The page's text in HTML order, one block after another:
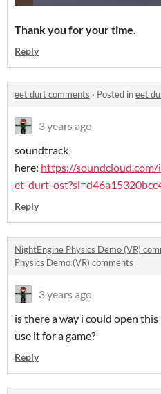
Thank you for your time.
Reply
eet durt comments · Posted ineet
3 years ago
soundtrack
here: https://soundcloud.com/
et-durt-
Reply
NightEngine Physics Demo (VR)
Physics Demo (VR) comments
3 years ago
is there a way i could open
use it for a game?
Reply